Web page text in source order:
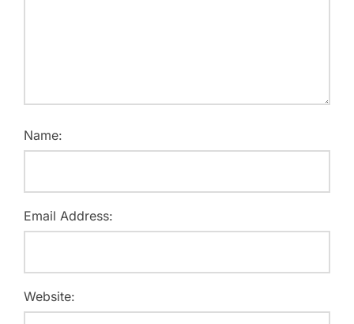
Name:
Email Address:
Website: